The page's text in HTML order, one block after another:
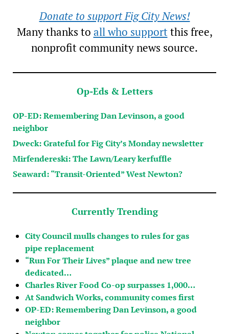
Donate to support Fig City News!
Many thanks to all who supportthis free,
nonprofit community news source.
Op-Eds & Letters
OP-ED: Remembering Dan Levinson, a good
neighbor
Dweck: Grateful for Fig City’s Monday newsletter
Mirfendereski: The Lawn/Leary kerfuffle
Seaward: “Transit-Oriented” West Newton?
Currently Trending
City Council mulls changes to rules for gas
pipe replacement
“Run For Their Lives” plaque and new tree
dedicated…
Charles River Food Co-op surpasses 1,000…
At Sandwich Works, community comes first
OP-ED: Remembering Dan Levinson, a good
neighbor